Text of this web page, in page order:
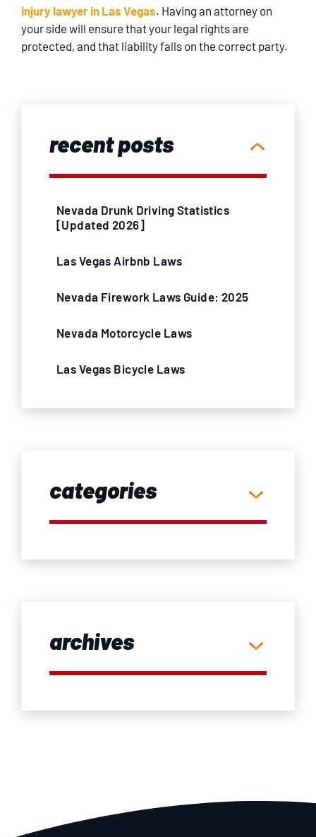
injury lawyer in Las Vegas. Having an attorney on
your side will ensure that your legal rights are
protected, and that liability falls on the correct party.
recent posts
Nevada Drunk Driving Statistics
[Updated 2026]
Las Vegas Airbnb Laws
Nevada Firework Laws Guide: 2025
Nevada Motorcycle Laws
Las Vegas Bicycle Laws
categories
archives